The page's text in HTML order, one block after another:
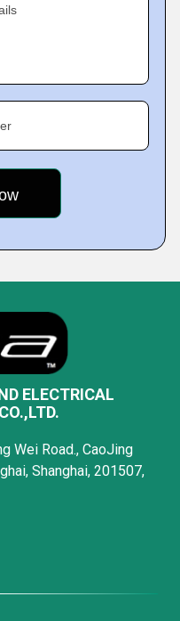
ELECTRICAL
Wei Road., CaoJing
Shanghai, 201507,